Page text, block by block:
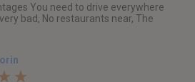
You need to drive everywhere
bad, No restaurants near, The